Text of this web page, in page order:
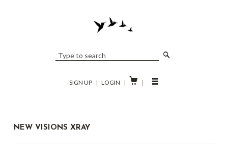
SIGN UP | LOGIN |  |
NEW VISIONS XRAY